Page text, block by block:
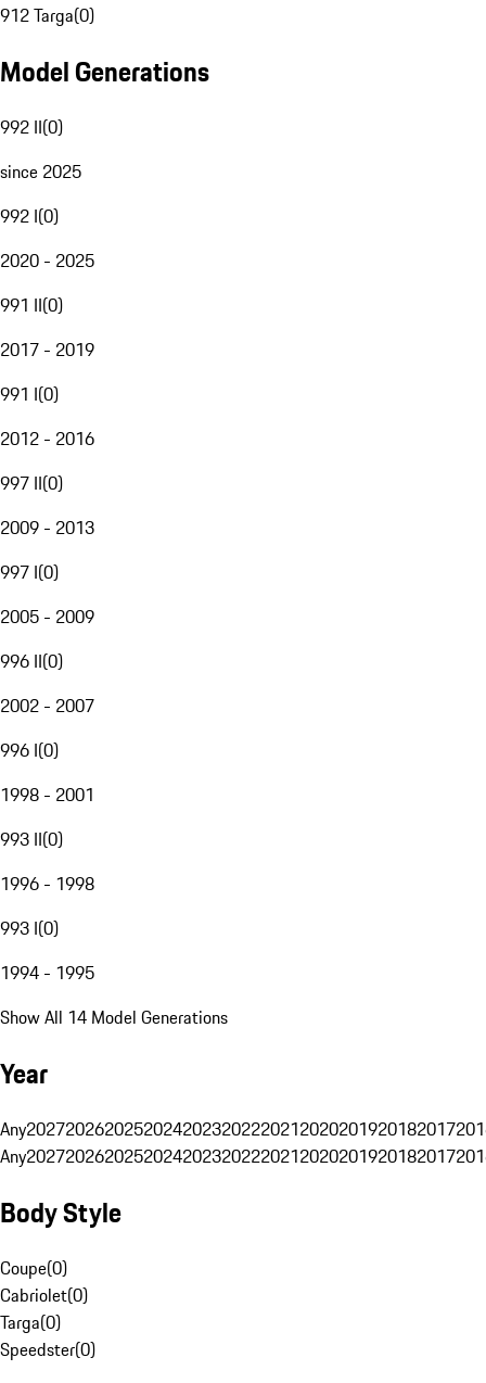
912 Targa(0)
Model Generations
992 II(0)
since 2025
992 I(0)
2020 - 2025
991 II(0)
2017 - 2019
991 I(0)
2012 - 2016
997 II(0)
2009 - 2013
997 I(0)
2005 - 2009
996 II(0)
2002 - 2007
996 I(0)
1998 - 2001
993 II(0)
1996 - 1998
993 I(0)
1994 - 1995
Show All 14 Model Generations
Year
Any20272026202520242023202220212020201920182017
Any20272026202520242023202220212020201920182017
Body Style
Coupe(0)
Cabriolet(0)
Targa(0)
Speedster(0)